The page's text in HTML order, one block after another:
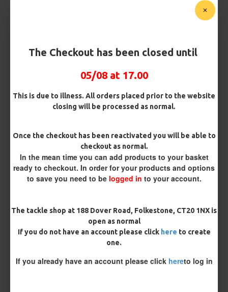
The Checkout has been closed until
05/08 at 17.00
This is due to illness. All orders placed prior to the website
closing will be processed as normal.
Once the checkout has been reactivated you will be able to
checkout as normal.
In the mean time you can add products to your basket
ready to checkout. In order for your products and options
to save you need to be logged in to your account.
The tackle shop at 188 Dover Road, Folkestone, CT20 1NX is
open as normal
If you do not have an account please click here to create
one.
If you already have an account please click hereto log in
Premium Hooks
Barb/ Barbless
Micro Barbed
Barbless
Hook Size
Bait Attachment
Hair (Long / Snowman length)